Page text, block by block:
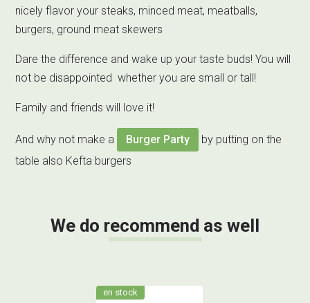
nicely flavor your steaks, minced meat, meatballs,
burgers, ground meat skewers
Dare the difference and wake up your taste buds! You will
not be disappointed whether you are small or tall!
Family and friends will love it!
And why not make a Burger Party
by putting on the
table also Kefta burgers
We do recommend as well
en stock